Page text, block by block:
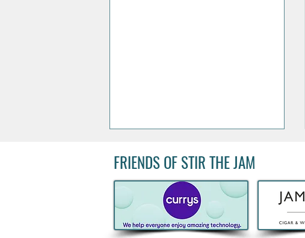
FRIENDS OF STIR THE JAM